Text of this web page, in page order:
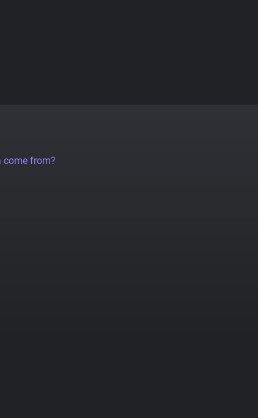
come from?